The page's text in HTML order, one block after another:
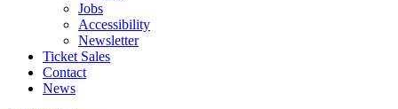
Jobs
Accessibility
Newsletter
Ticket Sales
Contact
News